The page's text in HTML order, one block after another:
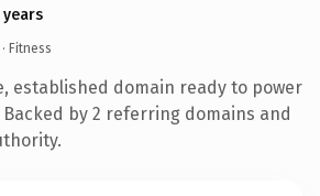
years
· Fitness
established domain ready to power
by 2 referring domains and